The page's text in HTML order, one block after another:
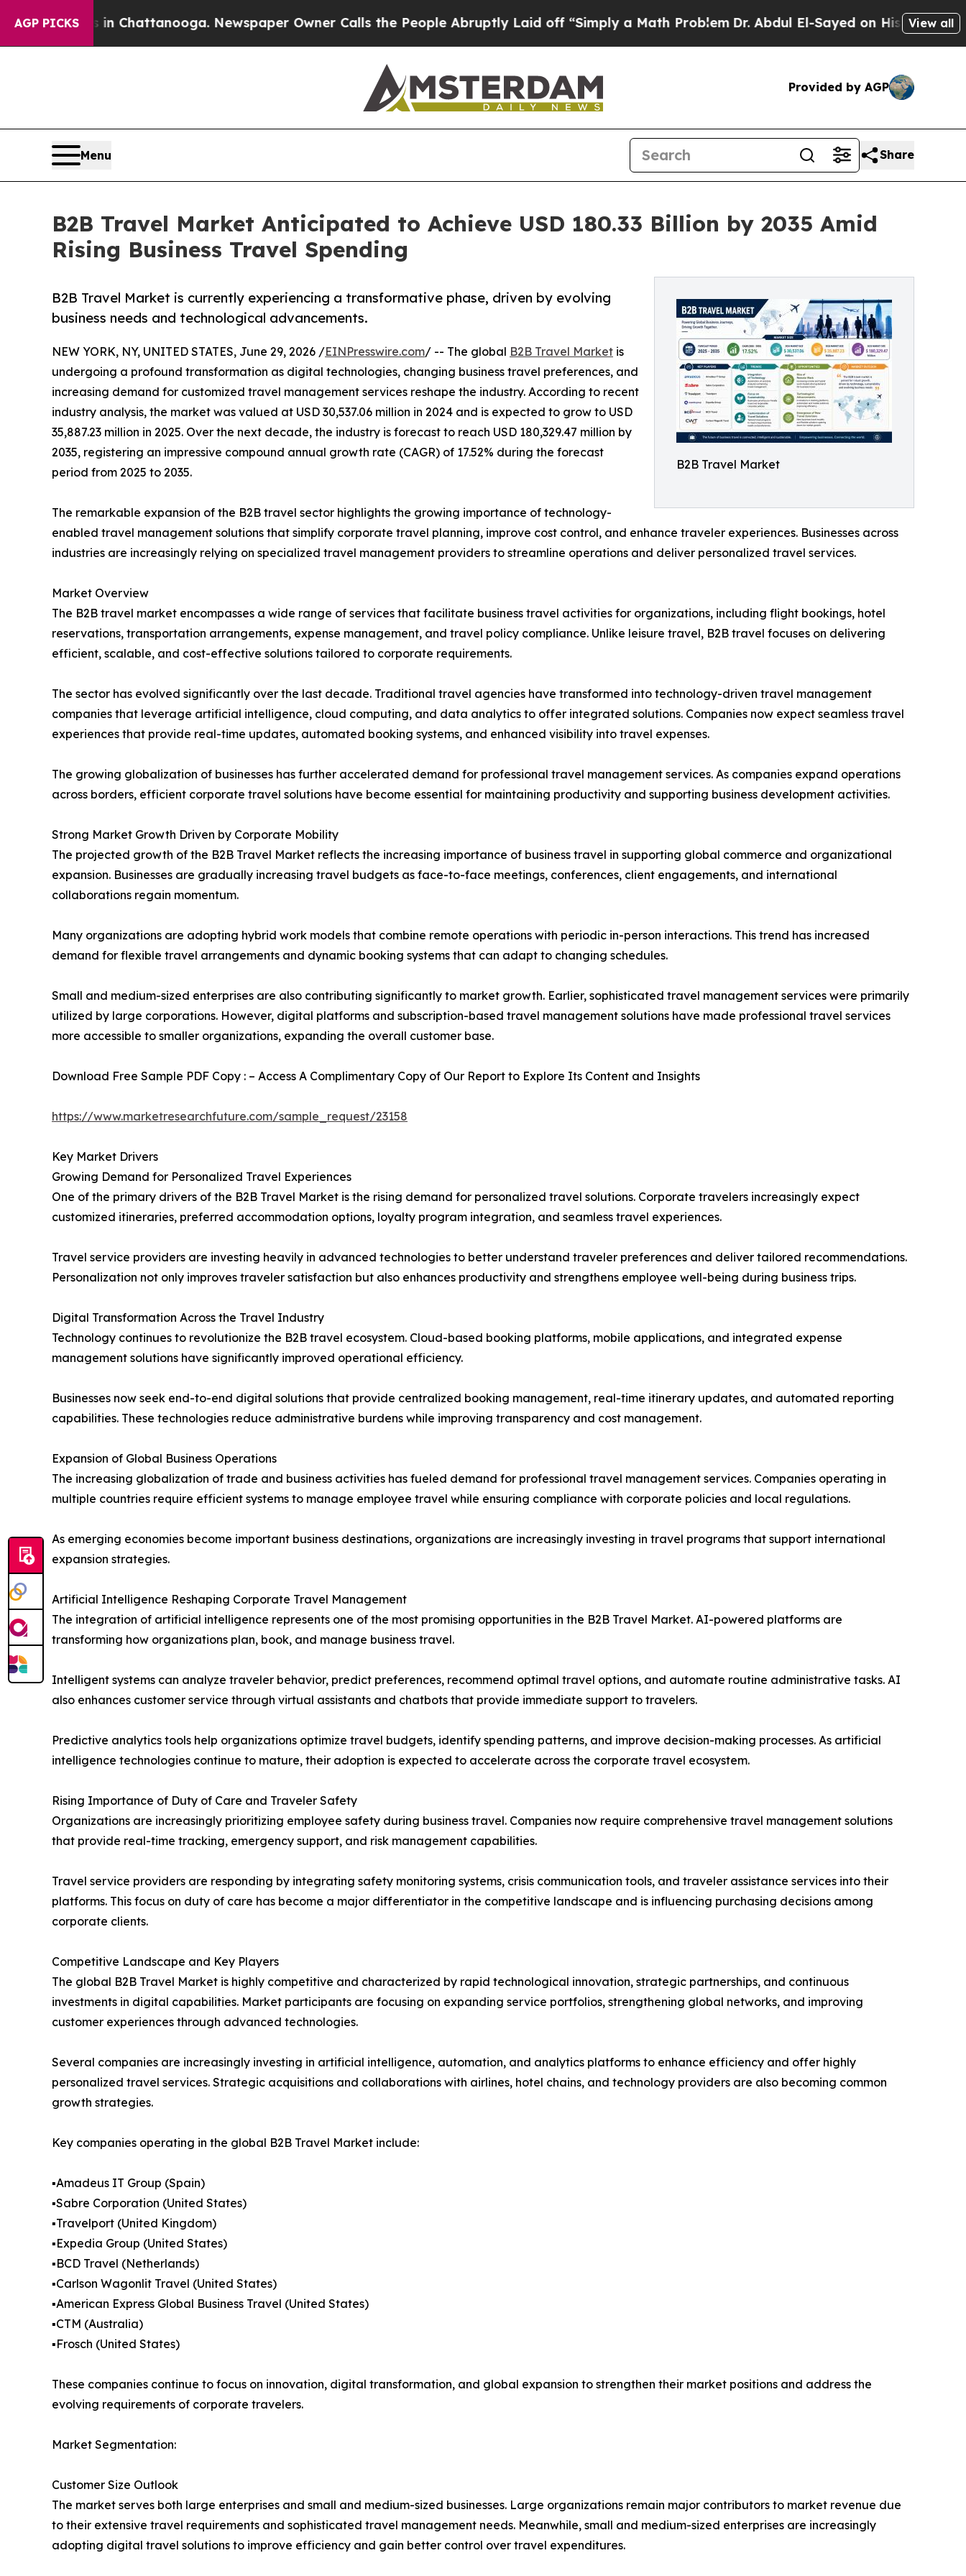
AGP PICKS
in Chattanooga. Newspaper Owner Calls the People Abruptly Laid off “Simply a Math ProblemDr. Abdul El-Sayed on Historic Michigan Win:
View all
Provided by AGP
Menu Share
B2B Travel Market Anticipated to Achieve USD 180.33 Billion by 2035 Amid
Rising Business Travel Spending
B2B Travel Market
B2B Travel Market is currently experiencing a transformative phase, driven by evolving
business needs and technological advancements.
NEW YORK, NY, UNITED STATES, June 29, 2026 /EINPresswire.com/ -- The global B2B Travel Market is
undergoing a profound transformation as digital technologies, changing business travel preferences, and
increasing demand for customized travel management services reshape the industry. According to recent
industry analysis, the market was valued at USD 30,537.06 million in 2024 and is expected to grow to USD
35,887.23 million in 2025. Over the next decade, the industry is forecast to reach USD 180,329.47 million by
2035, registering an impressive compound annual growth rate (CAGR) of 17.52% during the forecast
period from 2025 to 2035.
The remarkable expansion of the B2B travel sector highlights the growing importance of technology-
enabled travel management solutions that simplify corporate travel planning, improve cost control, and enhance traveler experiences. Businesses across
industries are increasingly relying on specialized travel management providers to streamline operations and deliver personalized travel services.
Market Overview
The B2B travel market encompasses a wide range of services that facilitate business travel activities for organizations, including flight bookings, hotel
reservations, transportation arrangements, expense management, and travel policy compliance. Unlike leisure travel, B2B travel focuses on delivering
efficient, scalable, and cost-effective solutions tailored to corporate requirements.
The sector has evolved significantly over the last decade. Traditional travel agencies have transformed into technology-driven travel management
companies that leverage artificial intelligence, cloud computing, and data analytics to offer integrated solutions. Companies now expect seamless travel
experiences that provide real-time updates, automated booking systems, and enhanced visibility into travel expenses.
The growing globalization of businesses has further accelerated demand for professional travel management services. As companies expand operations
across borders, efficient corporate travel solutions have become essential for maintaining productivity and supporting business development activities.
Strong Market Growth Driven by Corporate Mobility
The projected growth of the B2B Travel Market reflects the increasing importance of business travel in supporting global commerce and organizational
expansion. Businesses are gradually increasing travel budgets as face-to-face meetings, conferences, client engagements, and international
collaborations regain momentum.
Many organizations are adopting hybrid work models that combine remote operations with periodic in-person interactions. This trend has increased
demand for flexible travel arrangements and dynamic booking systems that can adapt to changing schedules.
Small and medium-sized enterprises are also contributing significantly to market growth. Earlier, sophisticated travel management services were primarily
utilized by large corporations. However, digital platforms and subscription-based travel management solutions have made professional travel services
more accessible to smaller organizations, expanding the overall customer base.
Download Free Sample PDF Copy : – Access A Complimentary Copy of Our Report to Explore Its Content and Insights
https://www.marketresearchfuture.com/sample_request/23158
Key Market Drivers
Growing Demand for Personalized Travel Experiences
One of the primary drivers of the B2B Travel Market is the rising demand for personalized travel solutions. Corporate travelers increasingly expect
customized itineraries, preferred accommodation options, loyalty program integration, and seamless travel experiences.
Travel service providers are investing heavily in advanced technologies to better understand traveler preferences and deliver tailored recommendations.
Personalization not only improves traveler satisfaction but also enhances productivity and strengthens employee well-being during business trips.
Digital Transformation Across the Travel Industry
Technology continues to revolutionize the B2B travel ecosystem. Cloud-based booking platforms, mobile applications, and integrated expense
management solutions have significantly improved operational efficiency.
Businesses now seek end-to-end digital solutions that provide centralized booking management, real-time itinerary updates, and automated reporting
capabilities. These technologies reduce administrative burdens while improving transparency and cost management.
Expansion of Global Business Operations
The increasing globalization of trade and business activities has fueled demand for professional travel management services. Companies operating in
multiple countries require efficient systems to manage employee travel while ensuring compliance with corporate policies and local regulations.
As emerging economies become important business destinations, organizations are increasingly investing in travel programs that support international
expansion strategies.
Artificial Intelligence Reshaping Corporate Travel Management
The integration of artificial intelligence represents one of the most promising opportunities in the B2B Travel Market. AI-powered platforms are
transforming how organizations plan, book, and manage business travel.
Intelligent systems can analyze traveler behavior, predict preferences, recommend optimal travel options, and automate routine administrative tasks. AI
also enhances customer service through virtual assistants and chatbots that provide immediate support to travelers.
Predictive analytics tools help organizations optimize travel budgets, identify spending patterns, and improve decision-making processes. As artificial
intelligence technologies continue to mature, their adoption is expected to accelerate across the corporate travel ecosystem.
Rising Importance of Duty of Care and Traveler Safety
Organizations are increasingly prioritizing employee safety during business travel. Companies now require comprehensive travel management solutions
that provide real-time tracking, emergency support, and risk management capabilities.
Travel service providers are responding by integrating safety monitoring systems, crisis communication tools, and traveler assistance services into their
platforms. This focus on duty of care has become a major differentiator in the competitive landscape and is influencing purchasing decisions among
corporate clients.
Competitive Landscape and Key Players
The global B2B Travel Market is highly competitive and characterized by rapid technological innovation, strategic partnerships, and continuous
investments in digital capabilities. Market participants are focusing on expanding service portfolios, strengthening global networks, and improving
customer experiences through advanced technologies.
Several companies are increasingly investing in artificial intelligence, automation, and analytics platforms to enhance efficiency and offer highly
personalized travel services. Strategic acquisitions and collaborations with airlines, hotel chains, and technology providers are also becoming common
growth strategies.
Key companies operating in the global B2B Travel Market include:
▪️Amadeus IT Group (Spain)
▪️Sabre Corporation (United States)
▪️Travelport (United Kingdom)
▪️Expedia Group (United States)
▪️BCD Travel (Netherlands)
▪️Carlson Wagonlit Travel (United States)
▪️American Express Global Business Travel (United States)
▪️CTM (Australia)
▪️Frosch (United States)
These companies continue to focus on innovation, digital transformation, and global expansion to strengthen their market positions and address the
evolving requirements of corporate travelers.
Market Segmentation:
Customer Size Outlook
The market serves both large enterprises and small and medium-sized businesses. Large organizations remain major contributors to market revenue due
to their extensive travel requirements and sophisticated travel management needs. Meanwhile, small and medium-sized enterprises are increasingly
adopting digital travel solutions to improve efficiency and gain better control over travel expenditures.